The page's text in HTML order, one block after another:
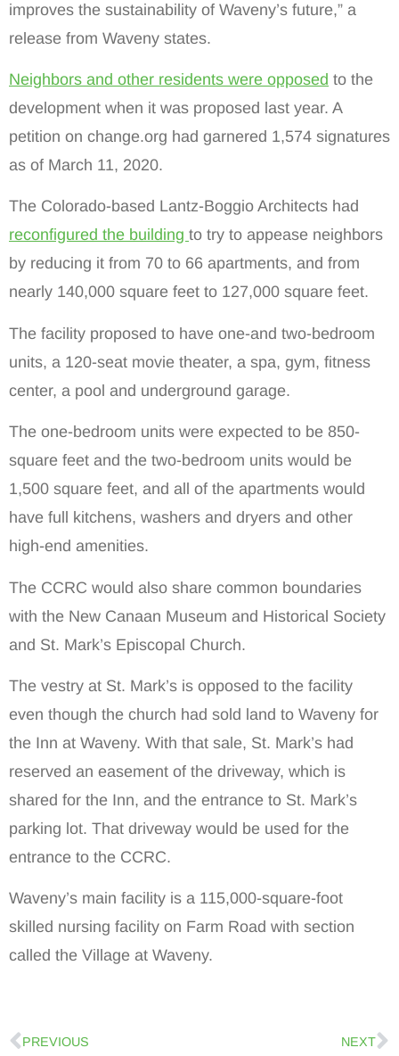
improves the sustainability of Waveny’s future,” a
release from Waveny states.
Neighbors and other residents were opposed to the
development when it was proposed last year. A
petition on change.org had garnered 1,574 signatures
as of March 11, 2020.
The Colorado-based Lantz-Boggio Architects had
reconfigured the building to try to appease neighbors
by reducing it from 70 to 66 apartments, and from
nearly 140,000 square feet to 127,000 square feet.
The facility proposed to have one-and two-bedroom
units, a 120-seat movie theater, a spa, gym, fitness
center, a pool and underground garage.
The one-bedroom units were expected to be 850-
square feet and the two-bedroom units would be
1,500 square feet, and all of the apartments would
have full kitchens, washers and dryers and other
high-end amenities.
The CCRC would also share common boundaries
with the New Canaan Museum and Historical Society
and St. Mark’s Episcopal Church.
The vestry at St. Mark’s is opposed to the facility
even though the church had sold land to Waveny for
the Inn at Waveny. With that sale, St. Mark’s had
reserved an easement of the driveway, which is
shared for the Inn, and the entrance to St. Mark’s
parking lot. That driveway would be used for the
entrance to the CCRC.
Waveny’s main facility is a 115,000-square-foot
skilled nursing facility on Farm Road with section
called the Village at Waveny.
PREVIOUS NEXT